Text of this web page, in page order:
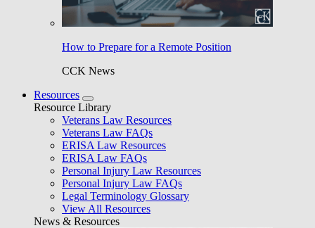
How to Prepare for a Remote Position
CCK News
Resources
Resource Library
Veterans Law Resources
Veterans Law FAQs
ERISA Law Resources
ERISA Law FAQs
Personal Injury Law Resources
Personal Injury Law FAQs
Legal Terminology Glossary
View All Resources
News & Resources